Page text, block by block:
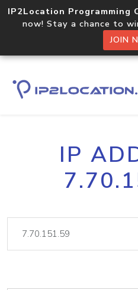
IP2Location Programming
now! Stay a chance to
JOIN
IP